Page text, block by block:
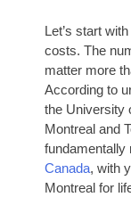
Let’s start
costs. The
matter more
According to
the University
Montreal and
fundamentally
Canada, with
Montreal for